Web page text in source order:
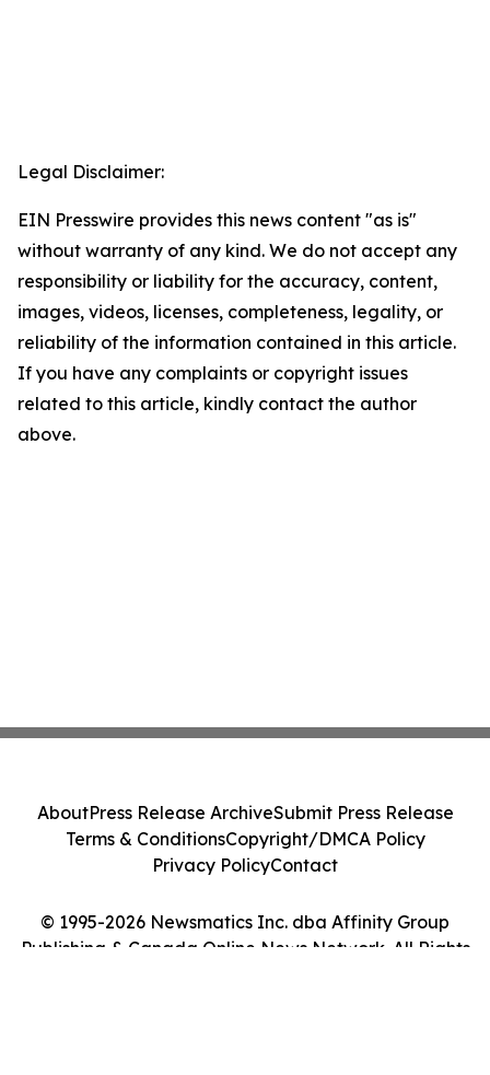
Legal Disclaimer:
EIN Presswire provides this news content "as is"
without warranty of any kind. We do not accept any
responsibility or liability for the accuracy, content,
images, videos, licenses, completeness, legality, or
reliability of the information contained in this article.
If you have any complaints or copyright issues
related to this article, kindly contact the author
above.
© 1995-2026 Newsmatics Inc. dba Affinity Group
Publishing & Canada Online News Network. All Rights
AboutPress Release ArchiveSubmit Press Release
Terms & ConditionsCopyright/DMCA Policy
Privacy PolicyContact